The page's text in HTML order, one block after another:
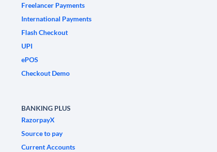
Freelancer Payments
International Payments
Flash Checkout
UPI
ePOS
Checkout Demo
BANKING PLUS
RazorpayX
Source to pay
Current Accounts